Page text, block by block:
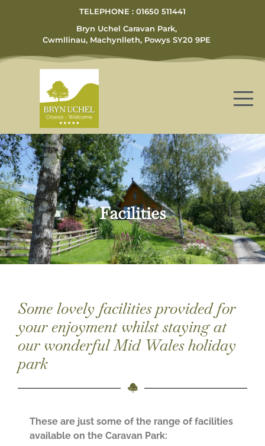
TELEPHONE : 01650 511441
Bryn Uchel Caravan Park,
Cwmllinau, Machynlleth, Powys SY20 9PE
Facilities
Some lovely facilities provided for
your enjoyment whilst staying at
our wonderful Mid Wales holiday
park
These are just some of the range of facilities
available on the Caravan Park: